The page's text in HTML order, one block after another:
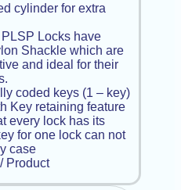
cylinder for extra
Locks have
Shackle which are
and ideal for their
coded keys (1 – key)
Key retaining feature
every lock has its
for one lock can not
case
Product